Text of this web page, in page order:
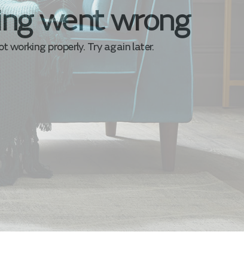
went wrong
working properly. Try again later.